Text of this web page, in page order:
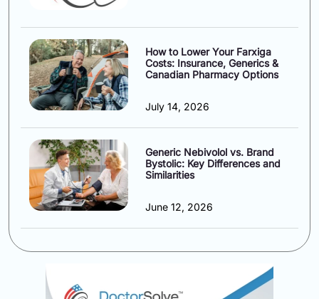
How to Lower Your Farxiga
Costs: Insurance, Generics &
Canadian Pharmacy Options
July 14, 2026
Generic Nebivolol vs. Brand
Bystolic: Key Differences and
Similarities
June 12, 2026